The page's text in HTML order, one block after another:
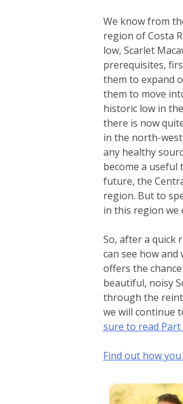
We know from
region of Costa
low, Scarlet
prerequisites,
them to expand
them to move
historic low in the
there is now
in the north-
any healthy
become a useful
future, the
region. But to
in this region we
So, after a quick
can see how
offers the
beautiful, noisy
through the
we will continue
sure to read
Find out how